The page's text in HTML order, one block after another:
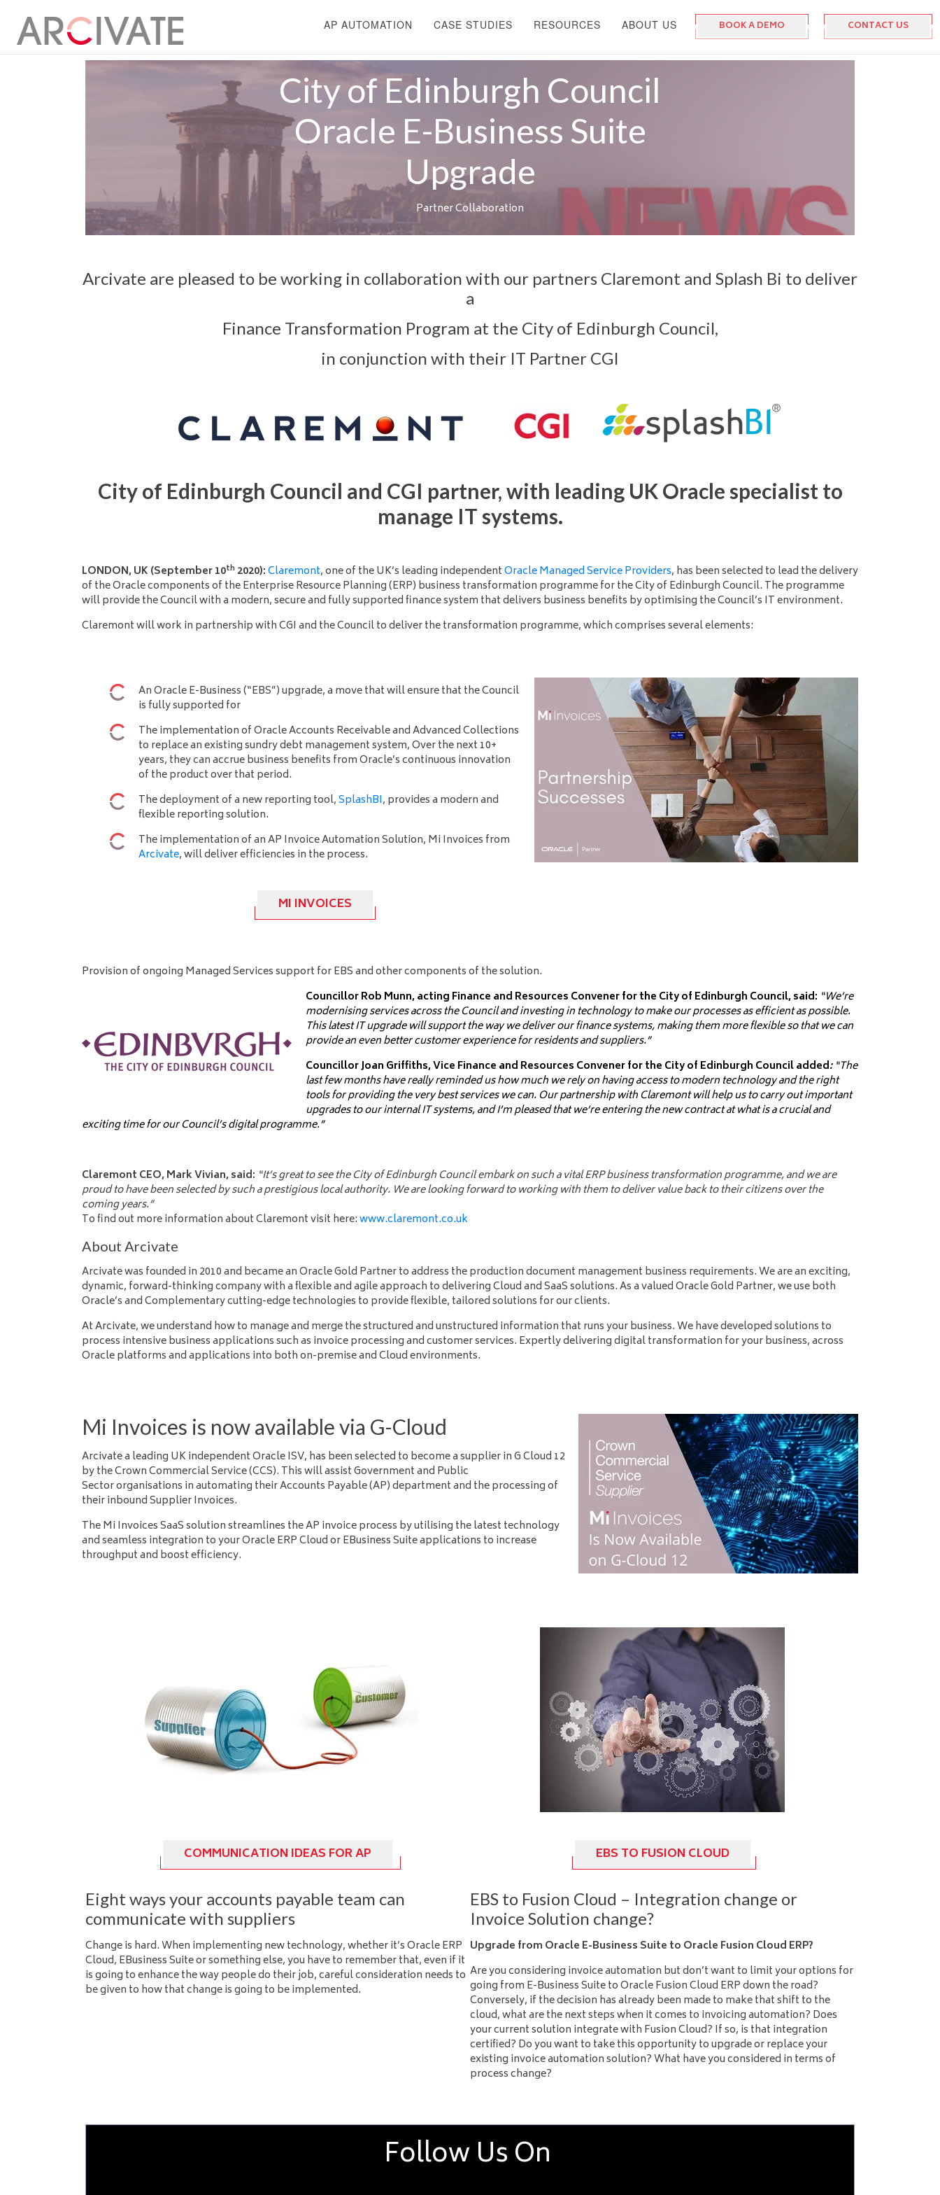
BOOK A DEMO CONTACT US
AP AUTOMATION CASE STUDIES RESOURCES ABOUT US
City of Edinburgh Council
Oracle E-Business Suite
Upgrade
Partner Collaboration
Arcivate are pleased to be working in collaboration with our partners Claremont and Splash Bi to deliver
a
Finance Transformation Program at the City of Edinburgh Council,
in conjunction with their IT Partner CGI
City of Edinburgh Council and CGI partner, with leading UK Oracle specialist to
manage IT systems.
LONDON, UK (September 10th 2020):Claremont, one of the UK’s leading independentOracle Managed Service Providers, has been selected to lead the delivery
of the Oracle components of the Enterprise Resource Planning (ERP) business transformation programme for the City of Edinburgh Council. The programme
will provide the Council with a modern, secure and fully supported finance system that delivers business benefits by optimising the Council’s IT environment.
Claremont will work in partnership with CGI and the Council to deliver the transformation programme, which comprises several elements:
An Oracle E-Business (“EBS”) upgrade, a move that will ensure that the Council
is fully supported for
The implementation of Oracle Accounts Receivable and Advanced Collections
to replace an existing sundry debt management system, Overthe next 10+
years, they can accrue business benefits from Oracle’s continuous innovation
of the product over that period.
The deployment of a new reporting tool,SplashBI, provides a modern and
flexible reporting solution.
The implementation of an AP Invoice Automation Solution, Mi Invoices from
Arcivate, will deliver efficiencies in the process.
MI INVOICES
Provision of ongoing Managed Services support for EBS and other components of the solution.
Councillor Rob Munn, acting Finance and Resources Convener for the City of Edinburgh Council, said: “We’re
modernising services across the Council and investing in technology to make our processes as efficient as possible.
This latest IT upgrade will support the way we deliver our finance systems, making them more flexible so that we can
provide an even better customer experience for residents and suppliers.”
Councillor Joan Griffiths, Vice Finance and Resources Convener for the City of Edinburgh Council added:“The
last few months have really reminded us how much we rely on having access to modern technology and the right
tools for providing the very best services we can. Our partnership with Claremont will help us to carry out important
upgrades to our internal IT systems, and I’m pleased that we’re entering the new contract at what is a crucial and
exciting time for our Council’s digital programme.”
Claremont CEO, Mark Vivian, said: “It’s great to see the City of Edinburgh Council embark on such a vital ERP business transformation programme, and we are
proud to have been selected by such a prestigious local authority. We are looking forward to working with them to deliver value back to their citizens over the
coming years.”
To find out more information about Claremont visit here:www.claremont.co.uk
About Arcivate
Arcivate was founded in 2010 and became an Oracle Gold Partner to address the production document management business requirements. We are an exciting,
dynamic, forward-thinking company with a flexible and agile approach to delivering Cloud and SaaS solutions. As a valued Oracle Gold Partner, we use both
Oracle’s and Complementary cutting-edge technologies to provide flexible, tailored solutions for our clients.
At Arcivate, we understand how to manage and merge the structured and unstructured information that runs your business. We have developed solutions to
process intensive business applications such as invoice processing and customer services. Expertly delivering digital transformation for your business, across
Oracle platforms and applications into both on-premise and Cloud environments.
Mi Invoices is now available via G-Cloud
Arcivatea leading UK independent Oracle ISV, has been selected to becomea supplier in G Cloud 12
by the Crown Commercial Service (CCS). This will assist Government and Public
Sector organisations in automating their Accounts Payable (AP) department and the processing of
their inbound Supplier Invoices.
The Mi Invoices SaaS solution streamlines the AP invoice process by utilising the latest technology
and seamless integration to your Oracle ERP Cloud or EBusiness Suite applications to increase
throughput and boost efficiency.
COMMUNICATION IDEAS FOR AP
Eight ways your accounts payable team can
communicate with suppliers
Change is hard. When implementing new technology, whether it’s Oracle ERP
Cloud, EBusiness Suite or something else, you have to remember that, even if it
is going to enhance the way people do their job, careful consideration needs to
be given to how that change is going to be implemented.
EBS TO FUSION CLOUD
EBS to Fusion Cloud – Integration change or
Invoice Solution change?
Upgrade from Oracle E-Business Suite to Oracle Fusion Cloud ERP?
Are you considering invoice automation but don’t want to limit your options for
going from E-Business Suite to Oracle Fusion Cloud ERP down the road?
Conversely, if the decision has already been made to make that shift to the
cloud, what are the next steps when it comes to invoicing automation? Does
your current solution integrate with Fusion Cloud? If so, is that integration
certified? Do you want to take this opportunity to upgrade or replace your
existing invoice automation solution? What have you considered in terms of
process change?
Follow Us On